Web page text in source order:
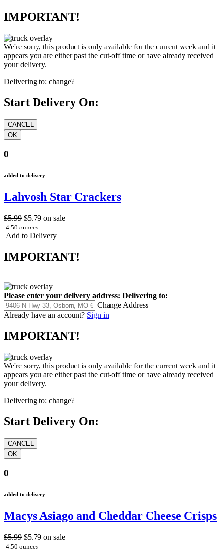
IMPORTANT!
We're sorry, this product is only available for the current week and it
appears you are either past the cut-off time or have already received
your delivery.
Delivering to: change?
Start Delivery On:
0
added to delivery
Lahvosh Star Crackers
$5.99 $5.79 on sale
4.50 ounces
Add to Delivery
IMPORTANT!
Please enter your delivery address: Delivering to:
Change Address
Already have an account? Sign in
IMPORTANT!
We're sorry, this product is only available for the current week and it
appears you are either past the cut-off time or have already received
your delivery.
Delivering to: change?
Start Delivery On:
0
added to delivery
Macys Asiago and Cheddar Cheese Crisps
$5.99 $5.79 on sale
4.50 ounces